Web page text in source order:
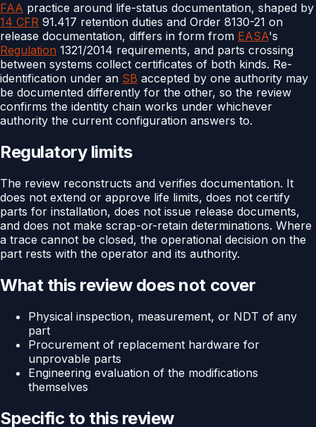
FAA practice around life-status documentation, shaped by
14 CFR 91.417 retention duties and Order 8130-21 on
release documentation, differs in form from EASA's
Regulation 1321/2014 requirements, and parts crossing
between systems collect certificates of both kinds. Re-
identification under an SB accepted by one authority may
be documented differently for the other, so the review
confirms the identity chain works under whichever
authority the current configuration answers to.
Regulatory limits
The review reconstructs and verifies documentation. It
does not extend or approve life limits, does not certify
parts for installation, does not issue release documents,
and does not make scrap-or-retain determinations. Where
a trace cannot be closed, the operational decision on the
part rests with the operator and its authority.
What this review does not cover
Physical inspection, measurement, or NDT of any
part
Procurement of replacement hardware for
unprovable parts
Engineering evaluation of the modifications
themselves
Specific to this review